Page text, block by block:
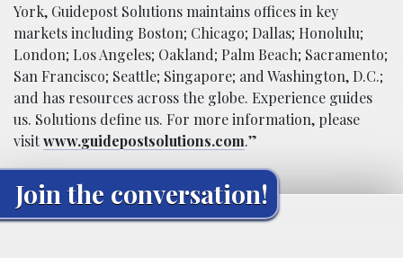
York, Guidepost Solutions maintains offices in key
markets including Boston; Chicago; Dallas; Honolulu;
London; Los Angeles; Oakland; Palm Beach; Sacramento;
San Francisco; Seattle; Singapore; and Washington, D.C.;
and has resources across the globe. Experience guides
us. Solutions define us. For more information, please
visitwww.guidepostsolutions.com.”
Join the conversation!